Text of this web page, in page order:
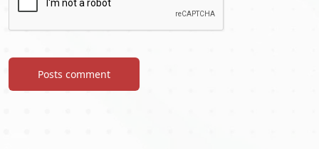
Posts comment